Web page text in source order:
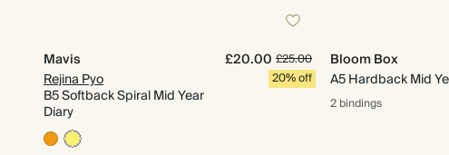
Mavis
Rejina Pyo
B5 Softback Spiral Mid Year
Diary
£20.00 £25.00
20% off
Bloom Box
A5 Hardback Mid
2 bindings